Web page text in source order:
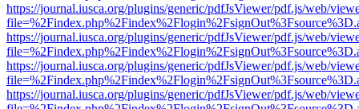
https://journal.iusca.org/plugins/generic/pdfJsViewer/pdf.js/web/
https://journal.iusca.org/plugins/generic/pdfJsViewer/pdf.js/web/
https://journal.iusca.org/plugins/generic/pdfJsViewer/pdf.js/web/
https://journal.iusca.org/plugins/generic/pdfJsViewer/pdf.js/web/